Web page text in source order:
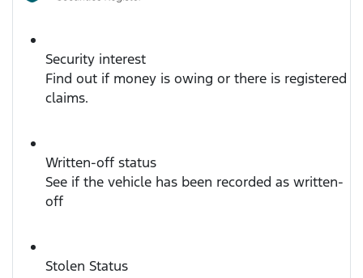
Security interest
Find out if money is owing or there is registered
claims.
Written-off status
See if the vehicle has been recorded as written-
off
Stolen Status